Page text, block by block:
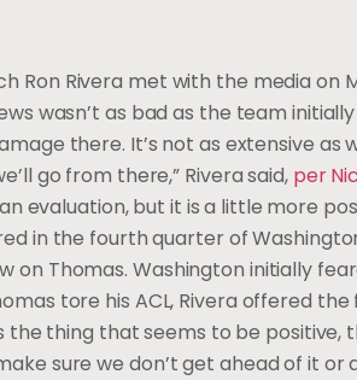
Ron Rivera met with the media on
wasn’t as bad as the team
there. It’s not as extensive
go from there,” Rivera said, per
evaluation, but it is a little more
in the fourth quarter of
on Thomas. Washington initially
tore his ACL, Rivera offered
the thing that seems to be positive,
sure we don’t get ahead of it or